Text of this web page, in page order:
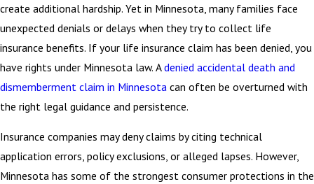
create additional hardship. Yet in Minnesota, many families face
unexpected denials or delays when they try to collect life
insurance benefits. If your life insurance claim has been denied, you
have rights under Minnesota law. Adenied accidental death and
dismemberment claim in Minnesota can often be overturned with
the right legal guidance and persistence.
Insurance companies may deny claims by citing technical
application errors, policy exclusions, or alleged lapses. However,
Minnesota has some of the strongest consumer protections in the